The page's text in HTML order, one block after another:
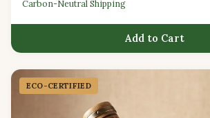
Carbon-Neutral Shipping
Add to Cart
ECO-CERTIFIED